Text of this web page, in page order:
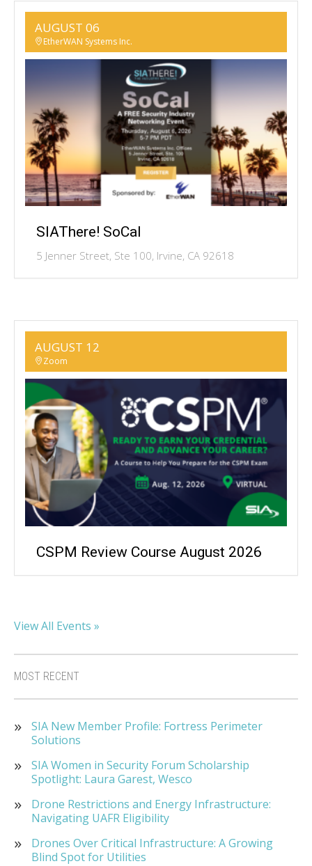
AUGUST 06
EtherWAN Systems Inc.
SIAThere! SoCal
5 Jenner Street, Ste 100, Irvine, CA 92618
AUGUST 12
Zoom
CSPM Review Course August 2026
View All Events »
MOST RECENT
SIA New Member Profile: Fortress Perimeter
Solutions
SIA Women in Security Forum Scholarship
Spotlight: Laura Garest, Wesco
Drone Restrictions and Energy Infrastructure:
Navigating UAFR Eligibility
Drones Over Critical Infrastructure: A Growing
Blind Spot for Utilities